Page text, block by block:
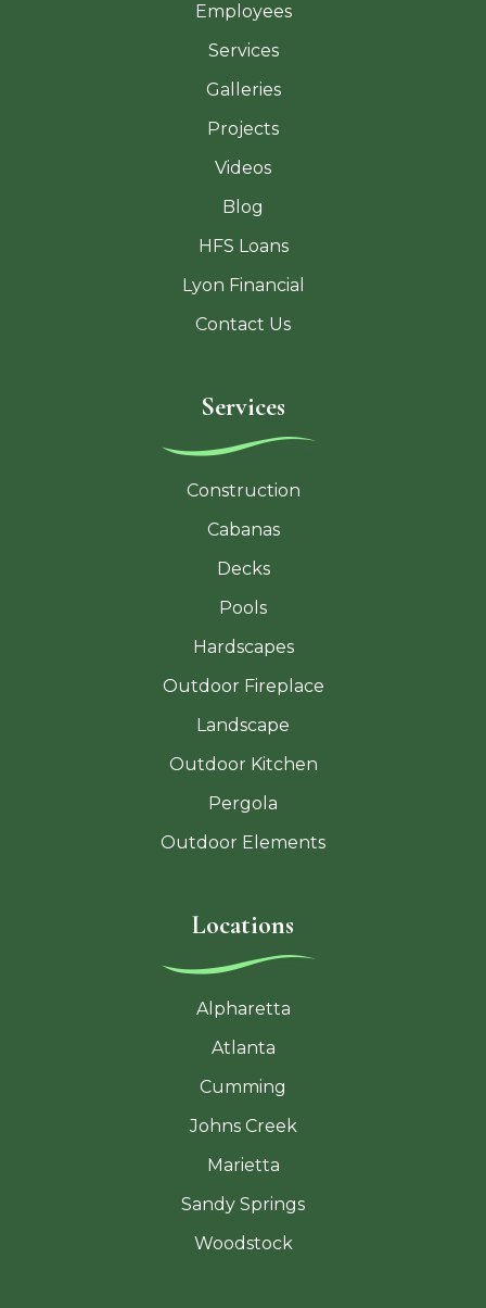
Employees
Services
Galleries
Projects
Videos
Blog
HFS Loans
Lyon Financial
Contact Us
Services
Construction
Cabanas
Decks
Pools
Hardscapes
Outdoor Fireplace
Landscape
Outdoor Kitchen
Pergola
Outdoor Elements
Locations
Alpharetta
Atlanta
Cumming
Johns Creek
Marietta
Sandy Springs
Woodstock